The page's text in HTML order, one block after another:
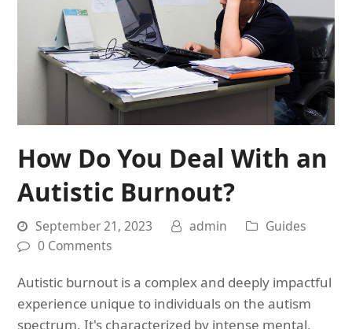
How Do You Deal With an
Autistic Burnout?
September 21, 2023 admin
Guides
0 Comments
Autistic burnout is a complex and deeply impactful
experience unique to individuals on the autism
spectrum. It's characterized by intense mental,